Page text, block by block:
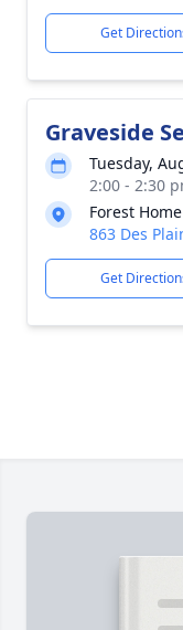
Get
Graveside
Tuesday,
2:00 - 2:30
Forest
863 Des
Get